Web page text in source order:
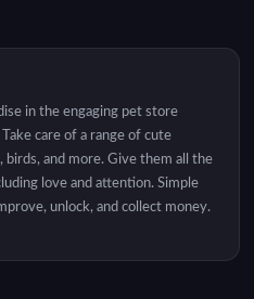
in the engaging pet store
Take care of a range of cute
birds, and more. Give them all the
love and attention. Simple
unlock, and collect money.